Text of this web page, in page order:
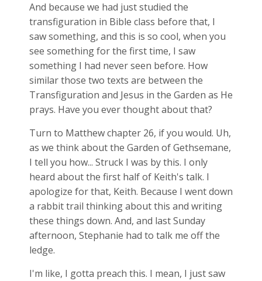
And because we had just studied the
transfiguration in Bible class before that, I
saw something, and this is so cool, when you
see something for the first time, I saw
something I had never seen before. How
similar those two texts are between the
Transfiguration and Jesus in the Garden as He
prays. Have you ever thought about that?
Turn to Matthew chapter 26, if you would. Uh,
as we think about the Garden of Gethsemane,
I tell you how... Struck I was by this. I only
heard about the first half of Keith's talk. I
apologize for that, Keith. Because I went down
a rabbit trail thinking about this and writing
these things down. And, and last Sunday
afternoon, Stephanie had to talk me off the
ledge.
I'm like, I gotta preach this. I mean, I just saw